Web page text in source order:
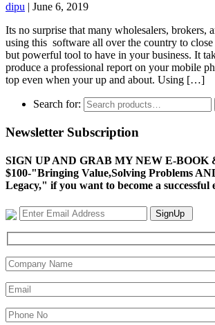
dipu | June 6, 2019
Its no surprise that many wholesalers, brokers,
using this software all over the country to
but powerful tool to have in your business. It
produce a professional report on your mobile
top even when your up and about. Using […]
Search for:
Newsletter Subscription
SIGN UP AND GRAB MY NEW E-BOOK
$100-"Bringing Value,Solving Problems
Legacy," if you want to become a successful
SignUp